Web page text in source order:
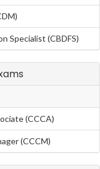
Specialist (CBDFS)
(CCCA)
(CCCM)